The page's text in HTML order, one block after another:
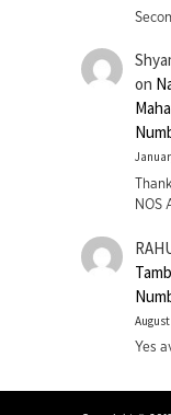
on
NOS
Yes